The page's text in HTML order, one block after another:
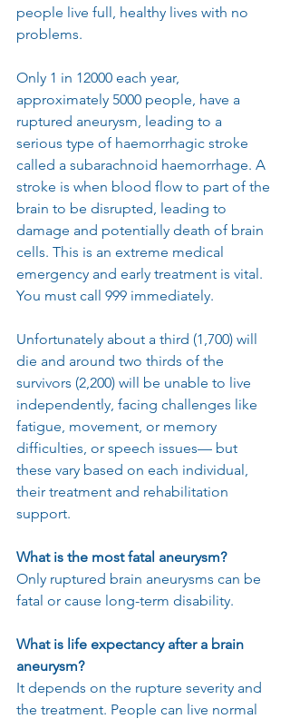
people live full, healthy lives with no
problems.
Only 1 in 12000 each year,
approximately 5000 people, have a
ruptured aneurysm, leading to a
serious type of haemorrhagic stroke
called a subarachnoid haemorrhage. A
stroke is when blood flow to part of the
brain to be disrupted, leading to
damage and potentially death of brain
cells. This is an extreme medical
emergency and early treatment is vital.
You must call 999 immediately.
Unfortunately about a third (1,700) will
die and around two thirds of the
survivors (2,200) will be unable to live
independently, facing challenges like
fatigue, movement, or memory
difficulties, or speech issues— but
these vary based on each individual,
their treatment and rehabilitation
support.
What is the most fatal aneurysm?
Only ruptured brain aneurysms can be
fatal or cause long-term disability.
What is life expectancy after a brain
aneurysm?
It depends on the rupture severity and
the treatment. People can live normal